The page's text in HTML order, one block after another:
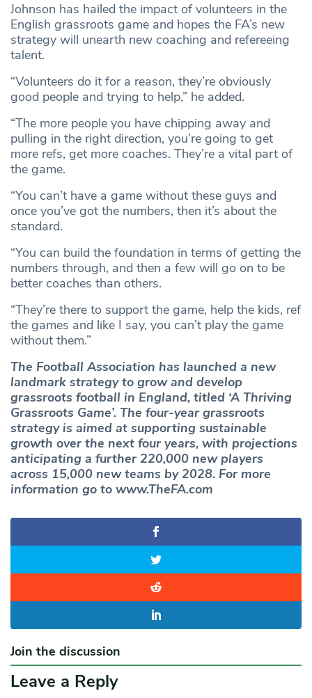
Johnson has hailed the impact of volunteers in the
English grassroots game and hopes the FA’s new
strategy will unearth new coaching and refereeing
talent.
“Volunteers do it for a reason, they’re obviously
good people and trying to help,” he added.
“The more people you have chipping away and
pulling in the right direction, you’re going to get
more refs, get more coaches. They’re a vital part of
the game.
“You can’t have a game without these guys and
once you’ve got the numbers, then it’s about the
standard.
“You can build the foundation in terms of getting the
numbers through, and then a few will go on to be
better coaches than others.
“They’re there to support the game, help the kids, ref
the games and like I say, you can’t play the game
without them.”
The Football Association has launched a new
landmark strategy to grow and develop
grassroots football in England, titled ‘A Thriving
Grassroots Game’. The four-year grassroots
strategy is aimed at supporting sustainable
growth over the next four years, with projections
anticipating a further 220,000 new players
across 15,000 new teams by 2028. For more
information go to www.TheFA.com
Join the discussion
Leave a Reply